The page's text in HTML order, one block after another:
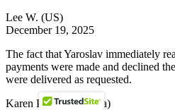
Lee W. (US)
December 19, 2025
The fact that Yaroslav immediately
payments were made and declined
were delivered as requested.
Karen P.(South Africa)